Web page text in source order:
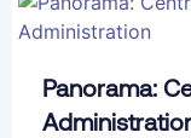
Panorama: